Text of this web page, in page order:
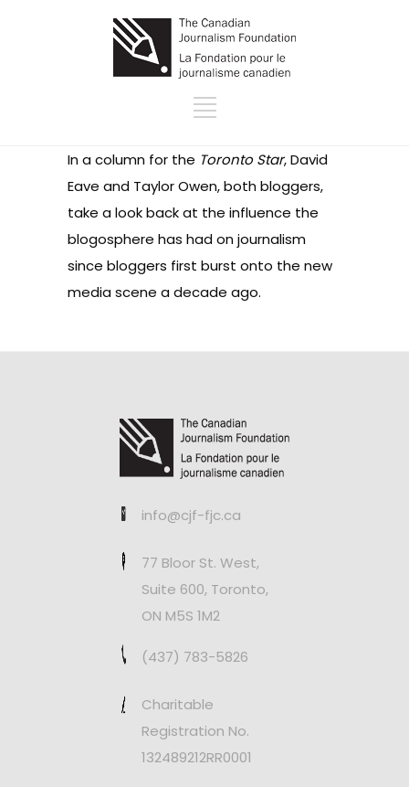
In a column for the Toronto Star, David
Eave and Taylor Owen, both bloggers,
take a look back at the influence the
blogosphere has had on journalism
since bloggers first burst onto the new
media scene a decade ago.
info@cjf-fjc.ca
77 Bloor St. West,
Suite 600, Toronto,
ON M5S 1M2
(437) 783-5826
Charitable
Registration No.
132489212RR0001